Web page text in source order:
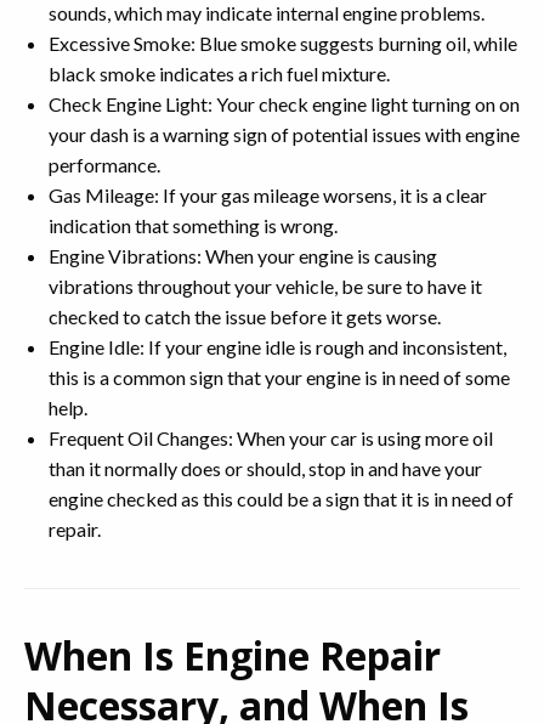
sounds, which may indicate internal engine problems.
Excessive Smoke: Blue smoke suggests burning oil, while
black smoke indicates a rich fuel mixture.
Check Engine Light: Your check engine light turning on on
your dash is a warning sign of potential issues with engine
performance.
Gas Mileage: If your gas mileage worsens, it is a clear
indication that something is wrong.
Engine Vibrations: When your engine is causing
vibrations throughout your vehicle, be sure to have it
checked to catch the issue before it gets worse.
Engine Idle: If your engine idle is rough and inconsistent,
this is a common sign that your engine is in need of some
help.
Frequent Oil Changes: When your car is using more oil
than it normally does or should, stop in and have your
engine checked as this could be a sign that it is in need of
repair.
When Is Engine Repair
Necessary, and When Is